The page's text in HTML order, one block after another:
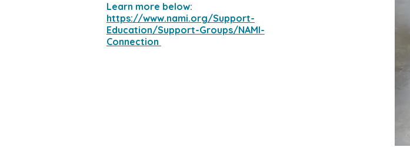
​Learn more below:
https://www.nami.org/Support-
Education/Support-Groups/NAMI-
Connection